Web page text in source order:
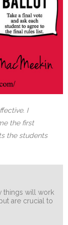
I
the first
the students
things will work
are crucial to